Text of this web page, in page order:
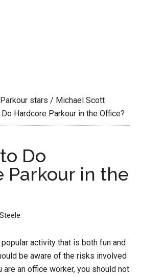
Parkour stars / Michael Scott
Hardcore Parkour in the Office?
Do
Parkour in the
activity that is both fun and
be aware of the risks involved
an office worker, you should not